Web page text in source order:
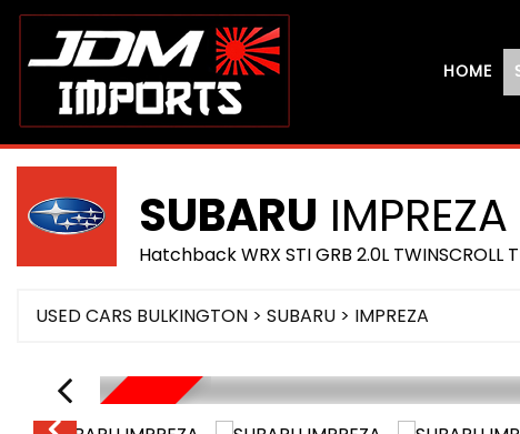
HOME
SUBARU IMPREZA
Hatchback WRX STI GRB 2.0L TWINSCROLL
USED CARS BULKINGTON > SUBARU > IMPREZA